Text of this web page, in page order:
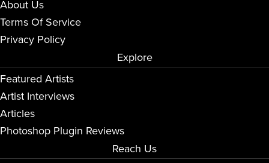
About Us
Terms Of Service
Privacy Policy
Explore
Featured Artists
Artist Interviews
Articles
Photoshop Plugin Reviews
Reach Us